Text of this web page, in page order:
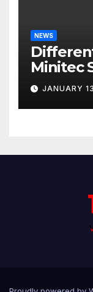
NEWS
Minitec
JANUARY